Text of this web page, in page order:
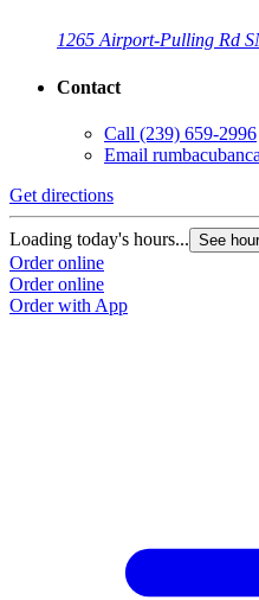
1265 Airport-Pulling Rd S
Contact
Call (239) 659-2996
Email
Get directions
Loading today's hours... See
Order online
Order online
Order with App